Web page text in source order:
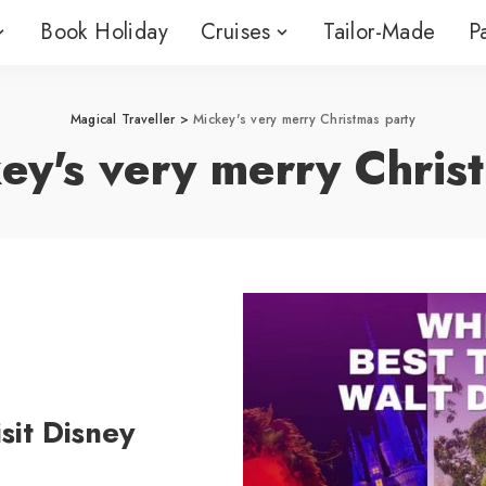
Book Holiday Cruises
Cruises
River Cruising
Avalon Waterways
APT Travelmarvel
Boutique
Ambassador
Line
Tailor-Made
Cruises
Caribbean
Cruises
River Cruising
APT Travelmarvel
Boutique
Line
APT
Croatia
Magical Traveller>Mickey's very merry Christmas party
very merry
Disney